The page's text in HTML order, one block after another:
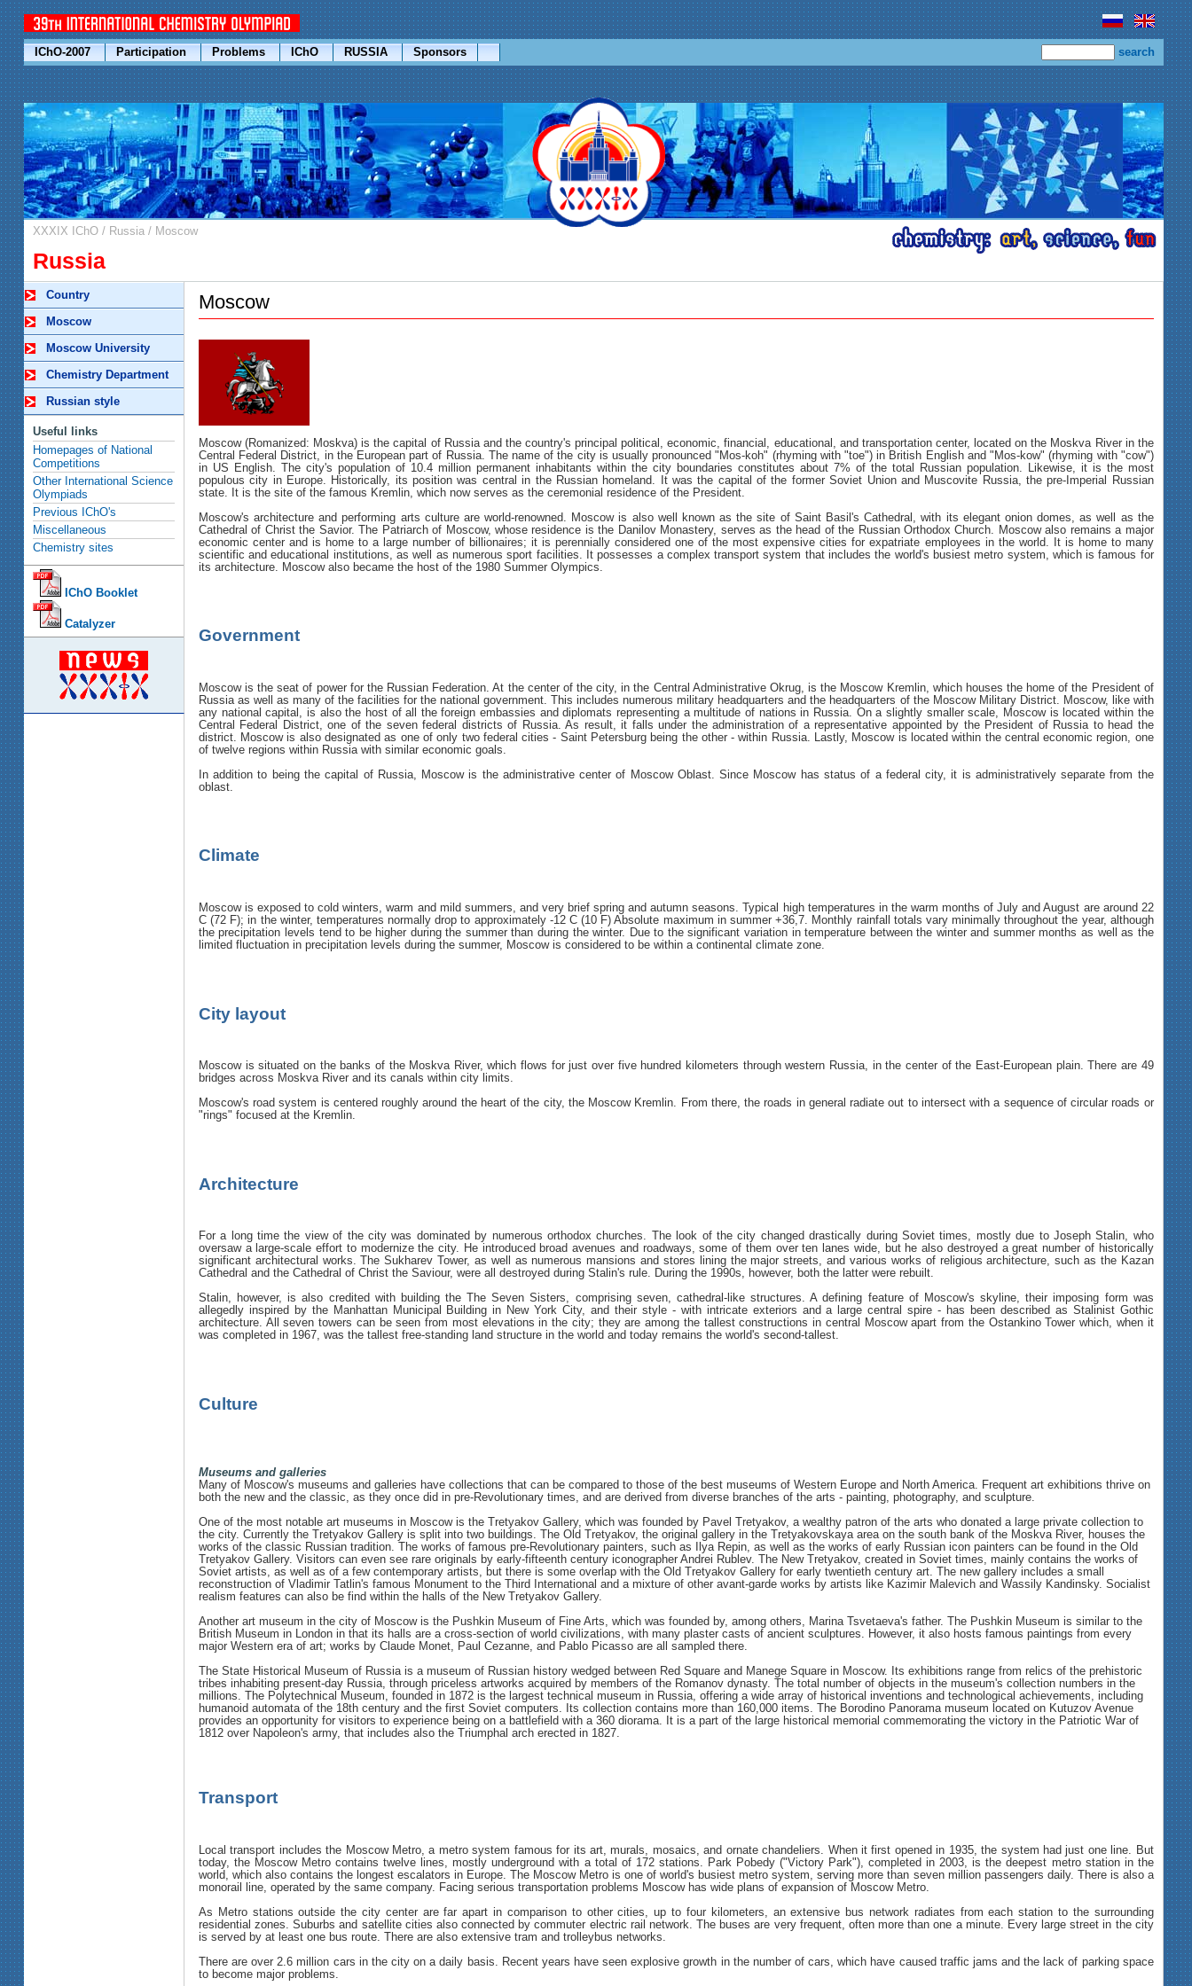
IChO-2007 Participation Problems IChO RUSSIA Sponsors search
XXXIX IChO/ Russia/ Moscow
Russia
Country
Moscow
Moscow University
Chemistry Department
Russian style
Useful links
Homepages of National
Competitions
Other International Science
Olympiads
Previous IChO's
Miscellaneous
Chemistry sites
IChO Booklet
Catalyzer
Moscow
Moscow (Romanized: Moskva) is the capital of Russia and the country's principal political, economic, financial, educational, and transportation center, located on the Moskva River in the
Central Federal District, in the European part of Russia. The name of the city is usually pronounced "Mos-koh" (rhyming with "toe") in British English and "Mos-kow" (rhyming with "cow")
in US English. The city's population of 10.4 million permanent inhabitants within the city boundaries constitutes about 7% of the total Russian population. Likewise, it is the most
populous city in Europe. Historically, its position was central in the Russian homeland. It was the capital of the former Soviet Union and Muscovite Russia, the pre-Imperial Russian
state. It is the site of the famous Kremlin, which now serves as the ceremonial residence of the President.
Moscow's architecture and performing arts culture are world-renowned. Moscow is also well known as the site of Saint Basil's Cathedral, with its elegant onion domes, as well as the
Cathedral of Christ the Savior. The Patriarch of Moscow, whose residence is the Danilov Monastery, serves as the head of the Russian Orthodox Church. Moscow also remains a major
economic center and is home to a large number of billionaires; it is perennially considered one of the most expensive cities for expatriate employees in the world. It is home to many
scientific and educational institutions, as well as numerous sport facilities. It possesses a complex transport system that includes the world's busiest metro system, which is famous for
its architecture. Moscow also became the host of the 1980 Summer Olympics.
Government
Moscow is the seat of power for the Russian Federation. At the center of the city, in the Central Administrative Okrug, is the Moscow Kremlin, which houses the home of the President of
Russia as well as many of the facilities for the national government. This includes numerous military headquarters and the headquarters of the Moscow Military District. Moscow, like with
any national capital, is also the host of all the foreign embassies and diplomats representing a multitude of nations in Russia. On a slightly smaller scale, Moscow is located within the
Central Federal District, one of the seven federal districts of Russia. As result, it falls under the administration of a representative appointed by the President of Russia to head the
district. Moscow is also designated as one of only two federal cities - Saint Petersburg being the other - within Russia. Lastly, Moscow is located within the central economic region, one
of twelve regions within Russia with similar economic goals.
In addition to being the capital of Russia, Moscow is the administrative center of Moscow Oblast. Since Moscow has status of a federal city, it is administratively separate from the
oblast.
Climate
Moscow is exposed to cold winters, warm and mild summers, and very brief spring and autumn seasons. Typical high temperatures in the warm months of July and August are around 22
C (72 F); in the winter, temperatures normally drop to approximately -12 C (10 F) Absolute maximum in summer +36,7. Monthly rainfall totals vary minimally throughout the year, although
the precipitation levels tend to be higher during the summer than during the winter. Due to the significant variation in temperature between the winter and summer months as well as the
limited fluctuation in precipitation levels during the summer, Moscow is considered to be within a continental climate zone.
City layout
Moscow is situated on the banks of the Moskva River, which flows for just over five hundred kilometers through western Russia, in the center of the East-European plain. There are 49
bridges across Moskva River and its canals within city limits.
Moscow's road system is centered roughly around the heart of the city, the Moscow Kremlin. From there, the roads in general radiate out to intersect with a sequence of circular roads or
"rings" focused at the Kremlin.
Architecture
For a long time the view of the city was dominated by numerous orthodox churches. The look of the city changed drastically during Soviet times, mostly due to Joseph Stalin, who
oversaw a large-scale effort to modernize the city. He introduced broad avenues and roadways, some of them over ten lanes wide, but he also destroyed a great number of historically
significant architectural works. The Sukharev Tower, as well as numerous mansions and stores lining the major streets, and various works of religious architecture, such as the Kazan
Cathedral and the Cathedral of Christ the Saviour, were all destroyed during Stalin's rule. During the 1990s, however, both the latter were rebuilt.
Stalin, however, is also credited with building the The Seven Sisters, comprising seven, cathedral-like structures. A defining feature of Moscow's skyline, their imposing form was
allegedly inspired by the Manhattan Municipal Building in New York City, and their style - with intricate exteriors and a large central spire - has been described as Stalinist Gothic
architecture. All seven towers can be seen from most elevations in the city; they are among the tallest constructions in central Moscow apart from the Ostankino Tower which, when it
was completed in 1967, was the tallest free-standing land structure in the world and today remains the world's second-tallest.
Culture
Museums and galleries
Many of Moscow's museums and galleries have collections that can be compared to those of the best museums of Western Europe and North America. Frequent art exhibitions thrive on
both the new and the classic, as they once did in pre-Revolutionary times, and are derived from diverse branches of the arts - painting, photography, and sculpture.
One of the most notable art museums in Moscow is the Tretyakov Gallery, which was founded by Pavel Tretyakov, a wealthy patron of the arts who donated a large private collection to
the city. Currently the Tretyakov Gallery is split into two buildings. The Old Tretyakov, the original gallery in the Tretyakovskaya area on the south bank of the Moskva River, houses the
works of the classic Russian tradition. The works of famous pre-Revolutionary painters, such as Ilya Repin, as well as the works of early Russian icon painters can be found in the Old
Tretyakov Gallery. Visitors can even see rare originals by early-fifteenth century iconographer Andrei Rublev. The New Tretyakov, created in Soviet times, mainly contains the works of
Soviet artists, as well as of a few contemporary artists, but there is some overlap with the Old Tretyakov Gallery for early twentieth century art. The new gallery includes a small
reconstruction of Vladimir Tatlin's famous Monument to the Third International and a mixture of other avant-garde works by artists like Kazimir Malevich and Wassily Kandinsky. Socialist
realism features can also be find within the halls of the New Tretyakov Gallery.
Another art museum in the city of Moscow is the Pushkin Museum of Fine Arts, which was founded by, among others, Marina Tsvetaeva's father. The Pushkin Museum is similar to the
British Museum in London in that its halls are a cross-section of world civilizations, with many plaster casts of ancient sculptures. However, it also hosts famous paintings from every
major Western era of art; works by Claude Monet, Paul Cezanne, and Pablo Picasso are all sampled there.
The State Historical Museum of Russia is a museum of Russian history wedged between Red Square and Manege Square in Moscow. Its exhibitions range from relics of the prehistoric
tribes inhabiting present-day Russia, through priceless artworks acquired by members of the Romanov dynasty. The total number of objects in the museum's collection numbers in the
millions. The Polytechnical Museum, founded in 1872 is the largest technical museum in Russia, offering a wide array of historical inventions and technological achievements, including
humanoid automata of the 18th century and the first Soviet computers. Its collection contains more than 160,000 items. The Borodino Panorama museum located on Kutuzov Avenue
provides an opportunity for visitors to experience being on a battlefield with a 360 diorama. It is a part of the large historical memorial commemorating the victory in the Patriotic War of
1812 over Napoleon's army, that includes also the Triumphal arch erected in 1827.
Transport
Local transport includes the Moscow Metro, a metro system famous for its art, murals, mosaics, and ornate chandeliers. When it first opened in 1935, the system had just one line. But
today, the Moscow Metro contains twelve lines, mostly underground with a total of 172 stations. Park Pobedy ("Victory Park"), completed in 2003, is the deepest metro station in the
world, which also contains the longest escalators in Europe. The Moscow Metro is one of world's busiest metro system, serving more than seven million passengers daily. There is also a
monorail line, operated by the same company. Facing serious transportation problems Moscow has wide plans of expansion of Moscow Metro.
As Metro stations outside the city center are far apart in comparison to other cities, up to four kilometers, an extensive bus network radiates from each station to the surrounding
residential zones. Suburbs and satellite cities also connected by commuter electric rail network. The buses are very frequent, often more than one a minute. Every large street in the city
is served by at least one bus route. There are also extensive tram and trolleybus networks.
There are over 2.6 million cars in the city on a daily basis. Recent years have seen explosive growth in the number of cars, which have caused traffic jams and the lack of parking space
to become major problems.